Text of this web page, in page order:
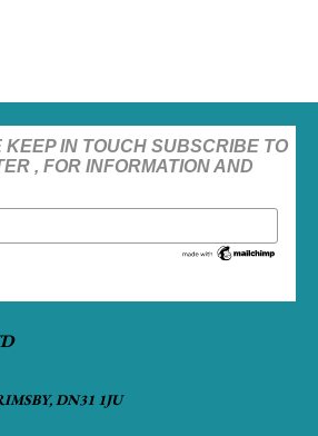
KEEP IN TOUCH SUBSCRIBE TO
, FOR INFORMATION AND
DN31 1JU